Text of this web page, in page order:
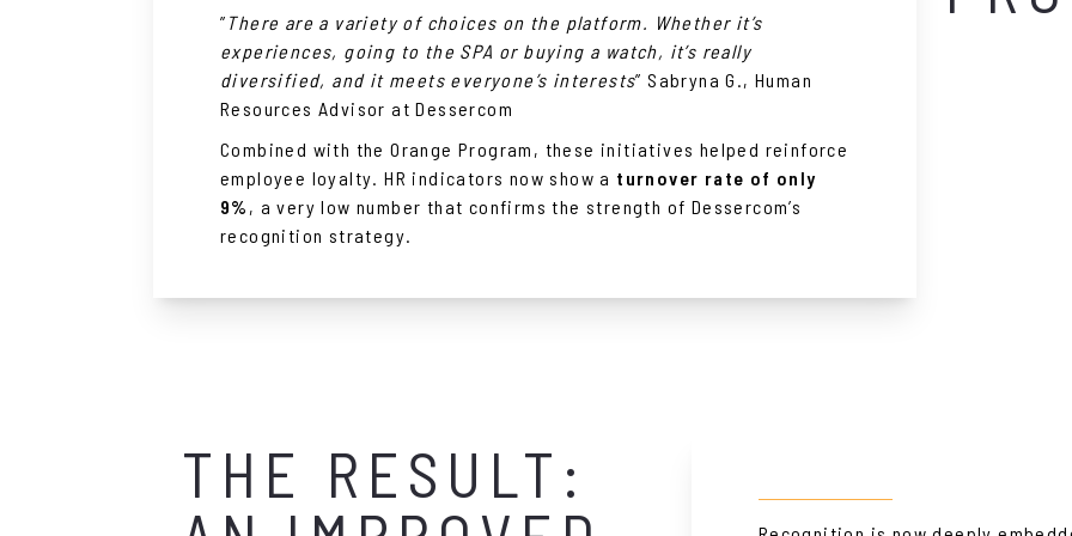
” There are a variety of choices on the platform. Whether it’s
experiences, going to the SPA or buying a watch, it’s really
diversified, and it meets everyone’s interests” Sabryna G., Human
Resources Advisor at Dessercom
Combined with the Orange Program, these initiatives helped reinforce
employee loyalty. HR indicators now show a turnover rate of only
9% , a very low number that confirms the strength of Dessercom’s
recognition strategy.
THE RESULT: